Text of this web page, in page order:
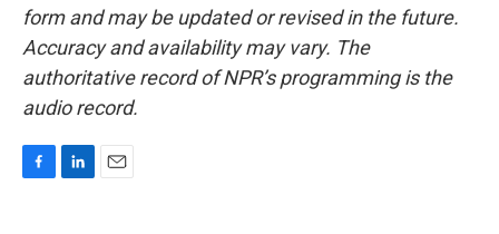
form and may be updated or revised in the future.
Accuracy and availability may vary. The
authoritative record of NPR’s programming is the
audio record.